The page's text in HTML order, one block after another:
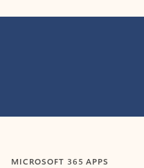
MICROSOFT 365 APPS